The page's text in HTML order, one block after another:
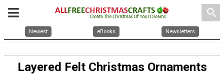
search
Newest eBooks Newsletters
Layered Felt Christmas Ornaments